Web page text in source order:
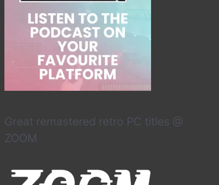
Great remastered retro PC titles @
ZOOM